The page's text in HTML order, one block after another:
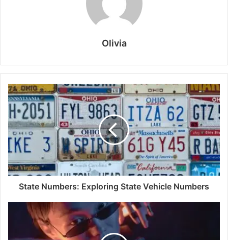
Olivia
State Numbers: Exploring State Vehicle Numbers